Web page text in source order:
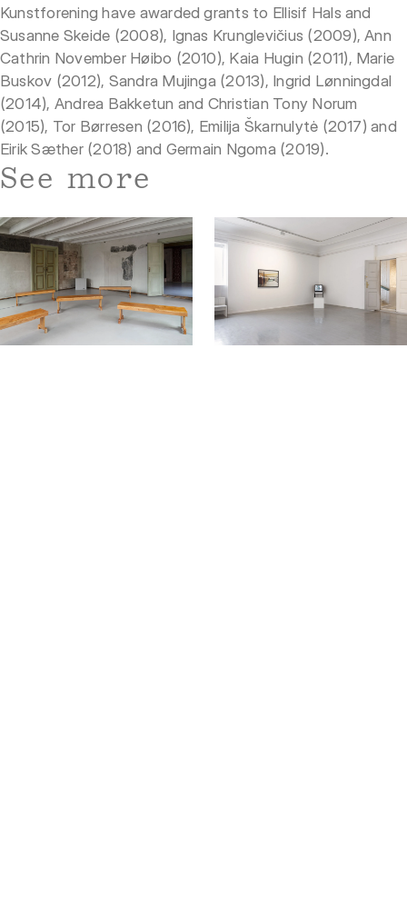
Kunstforening have awarded grants to Ellisif Hals and
Susanne Skeide (2008), Ignas Krunglevičius (2009), Ann
Cathrin November Høibo (2010), Kaia Hugin (2011), Marie
Buskov (2012), Sandra Mujinga (2013), Ingrid Lønningdal
(2014), Andrea Bakketun and Christian Tony Norum
(2015), Tor Børresen (2016), Emilija Škarnulytė (2017) and
Eirik Sæther (2018) and Germain Ngoma (2019).
See more